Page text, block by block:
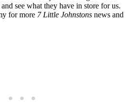
see what they have in store for us.
for more 7 Little Johnstons news and